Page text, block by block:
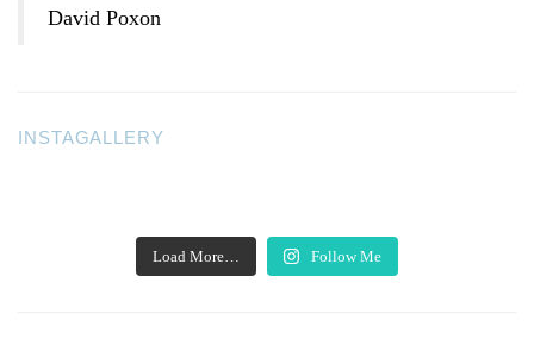
David Poxon
INSTAGALLERY
Load More… Follow Me